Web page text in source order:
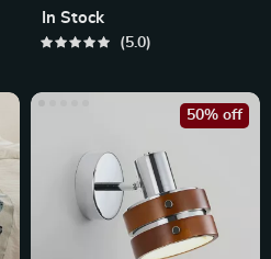
In Stock
5.0
50% off